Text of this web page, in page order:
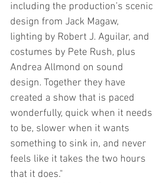
including the production’s scenic
design from Jack Magaw,
lighting by Robert J. Aguilar, and
costumes by Pete Rush, plus
Andrea Allmond on sound
design. Together they have
created a show that is paced
wonderfully, quick when it needs
to be, slower when it wants
something to sink in, and never
feels like it takes the two hours
that it does."